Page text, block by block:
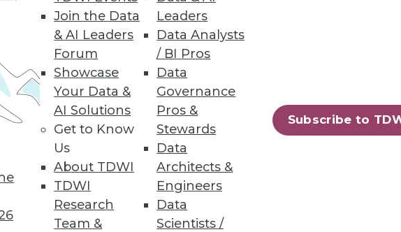
Join the Data
& AI Leaders
Forum
Showcase
Your Data &
AI Solutions
Get to Know
Us
About TDWI
TDWI
Research
Team &
Leaders
Data Analysts
/ BI Pros
Data
Governance
Pros &
Stewards
Data
Architects &
Engineers
Data
Scientists /
Subscribe to
Goals
time data and electrification are key.
of cloud or on-premises compute